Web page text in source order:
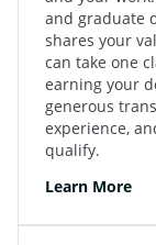
and graduate
shares your
can take one
earning your
generous
experience,
qualify.
Learn More